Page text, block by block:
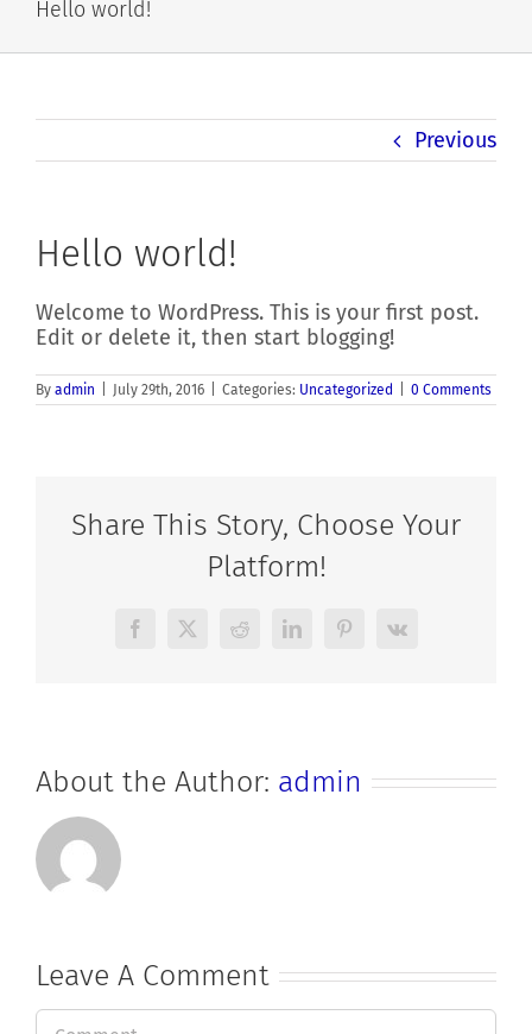
Hello world!
Previous
Hello world!
Welcome to WordPress. This is your first post.
Edit or delete it, then start blogging!
By admin July 29th, 2016 Categories: Uncategorized 0 Comments
Share This Story, Choose Your
Platform!
Facebook
X RedditLinkedInPinterest
Vk
About the Author: admin
Leave A Comment
Comment